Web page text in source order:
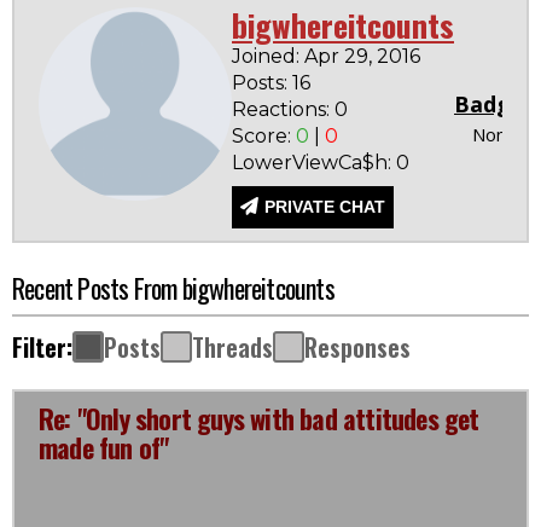
bigwhereitcounts
Joined: Apr 29, 2016
Posts: 16
Reactions: 0
Score: 0
0
LowerViewCa$h: 0
PRIVATE CHAT
Badges
None
Recent Posts From bigwhereitcounts
Filter: Posts Threads Responses
Re: "Only short guys with bad attitudes get
made fun of"